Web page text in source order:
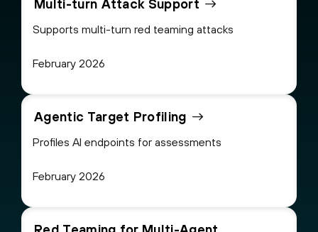
Multi-turn Attack Support
Supports multi-turn red teaming attacks
February 2026
Agentic Target Profiling
Profiles AI endpoints for assessments
February 2026